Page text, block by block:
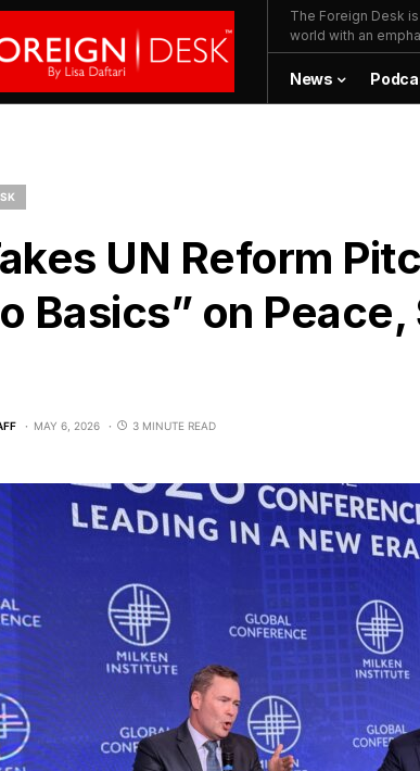
The Foreign Desk
world with an
News
UN Reform
Basics” on
MAY 6, 2026 3 MINUTE READ